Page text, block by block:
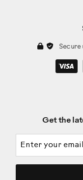
Secure
Get the